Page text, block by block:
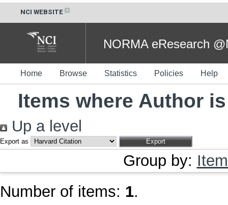
NCI WEBSITE
NORMA eResearch
Home Browse Statistics Policies Help
Items where Author
Up a level
Export as
Group by:
Number of items: 1.